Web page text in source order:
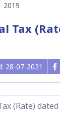
2019
Tax
28-07-2021
(Rate)